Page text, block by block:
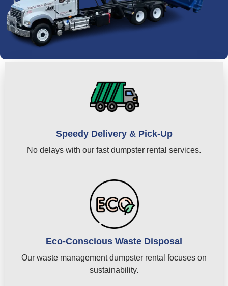
Speedy Delivery & Pick-Up
No delays with our fast dumpster rental services.
Eco-Conscious Waste Disposal
Our waste management dumpster rental focuses on
sustainability.